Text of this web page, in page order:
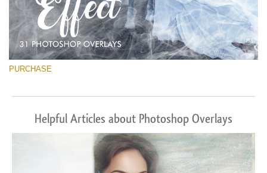
PURCHASE
Helpful Articles about Photoshop Overlays